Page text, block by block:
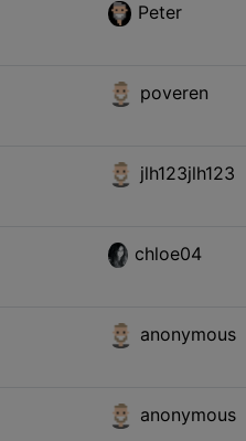
Peter
poveren
jlh123jlh123
chloe04
anonymous
anonymous